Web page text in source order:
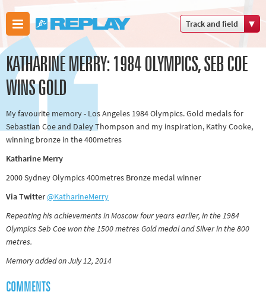
Track and field
Commonwealth
Cycling
Football
Olympics &
KATHARINE MERRY: 1984 OLYMPICS, SEB COE
WINS GOLD
My favourite memory - Los Angeles 1984 Olympics. Gold medals for
Sebastian Coe and Daley Thompson and my inspiration, Kathy Cooke,
winning bronze in the 400metres
Katharine Merry
2000 Sydney Olympics 400metres Bronze medal winner
Via Twitter@KatharineMerry
Repeating his achievements in Moscow four years earlier, in the 1984
Olympics Seb Coe won the 1500 metres Gold medal and Silver in the 800
metres.
Memory added on July 12, 2014
COMMENTS